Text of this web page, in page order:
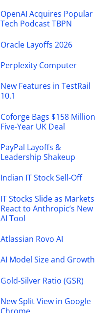
OpenAI Acquires Popular
Tech Podcast TBPN
Oracle Layoffs 2026
Perplexity Computer
New Features in TestRail
10.1
Coforge Bags $158 Million
Five-Year UK Deal
PayPal Layoffs &
Leadership Shakeup
Indian IT Stock Sell-Off
IT Stocks Slide as Markets
React to Anthropic’s New
AI Tool
Atlassian Rovo AI
AI Model Size and Growth
Gold-Silver Ratio (GSR)
New Split View in Google